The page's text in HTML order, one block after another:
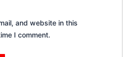
and website in this
I comment.